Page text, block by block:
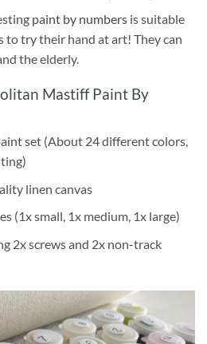
paint by numbersis suitable
to try their hand at art! They can
the elderly.
Mastiff Paint By
set (About 24 different colors,
linen canvas
(1x small, 1x medium, 1x large)
2x screws and 2x non-track